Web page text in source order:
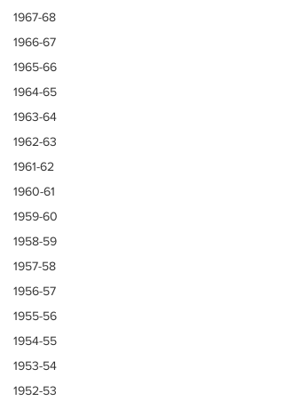
1967-68
1966-67
1965-66
1964-65
1963-64
1962-63
1961-62
1960-61
1959-60
1958-59
1957-58
1956-57
1955-56
1954-55
1953-54
1952-53